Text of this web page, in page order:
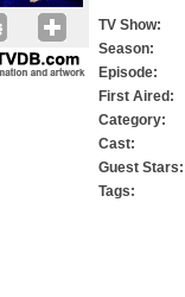
TV Show:
Season:
Episode:
First Aired:
Category:
Cast:
Guest Stars:
Tags: